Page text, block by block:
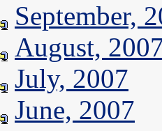
September,
August,
July, 2007
June, 2007